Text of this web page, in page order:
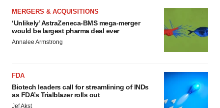
MERGERS & ACQUISITIONS
‘Unlikely’ AstraZeneca-BMS mega-merger
would be largest pharma deal ever
Annalee Armstrong
FDA
Biotech leaders call for streamlining of INDs
as FDA’s Trialblazer rolls out
Jef Akst